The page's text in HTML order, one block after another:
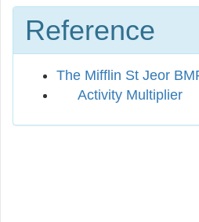
Reference
The Mifflin St Jeor
Activity Multiplier